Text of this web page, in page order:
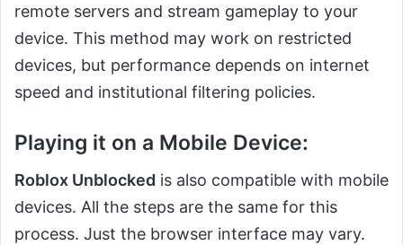
remote servers and stream gameplay to your
device. This method may work on restricted
devices, but performance depends on internet
speed and institutional filtering policies.
Playing it on a Mobile Device:
Roblox Unblocked is also compatible with mobile
devices. All the steps are the same for this
process. Just the browser interface may vary.